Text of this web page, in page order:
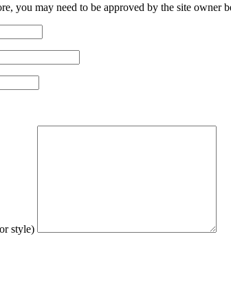
you may need to be approved by the site
style)